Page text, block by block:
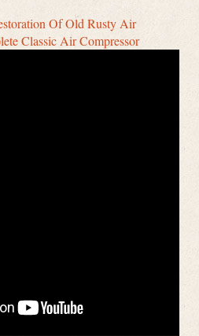
Of Old Rusty Air
Classic Air Compressor